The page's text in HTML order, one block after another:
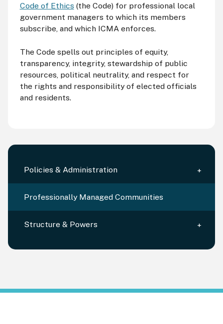
Policies & Administration
Professionally Managed Communities
Structure & Powers
Code of Ethics (the Code) for professional local
government managers to which its members
subscribe, and which ICMA enforces.
The Code spells out principles of equity,
transparency, integrity, stewardship of public
resources, political neutrality, and respect for
the rights and responsibility of elected officials
and residents.